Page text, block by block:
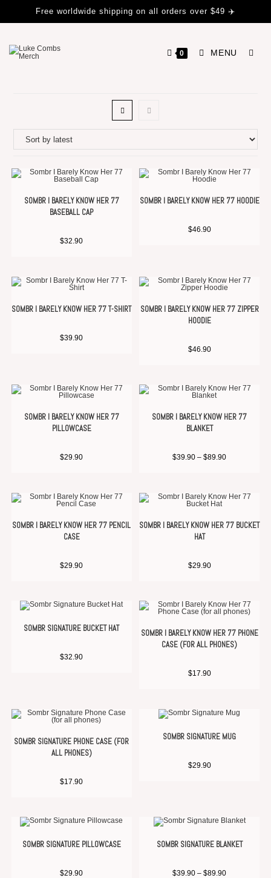
Free worldwide shipping on all orders over $49 ✈️
0 MENU
SOMBR I BARELY KNOW HER 77
BASEBALL CAP
$32.90
SOMBR I BARELY KNOW HER 77 HOODIE
$46.90
SOMBR I BARELY KNOW HER 77 T-SHIRT
$39.90
SOMBR I BARELY KNOW HER 77 ZIPPER
HOODIE
$46.90
SOMBR I BARELY KNOW HER 77
PILLOWCASE
$29.90
SOMBR I BARELY KNOW HER 77
BLANKET
$39.90 – $89.90
SOMBR I BARELY KNOW HER 77 PENCIL
CASE
$29.90
SOMBR I BARELY KNOW HER 77 BUCKET
HAT
$29.90
SOMBR SIGNATURE BUCKET HAT
$32.90
SOMBR I BARELY KNOW HER 77 PHONE
CASE (FOR ALL PHONES)
$17.90
SOMBR SIGNATURE PHONE CASE (FOR
ALL PHONES)
$17.90
SOMBR SIGNATURE MUG
$29.90
SOMBR SIGNATURE PILLOWCASE
$29.90
SOMBR SIGNATURE BLANKET
$39.90 – $89.90